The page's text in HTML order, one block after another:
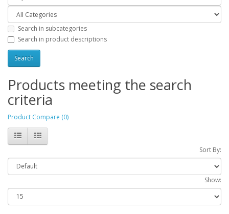
Search in subcategories
Search in product descriptions
Products meeting the search
criteria
Product Compare (0)
Sort By:
Show: